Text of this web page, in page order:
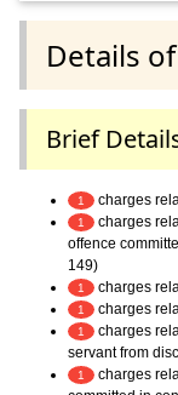
Details
Brief
1 charges
1
charges
offence
149)
1 charges
1 charges
1
charges
servant from
1
charges